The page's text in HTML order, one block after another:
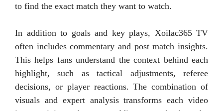
to find the exact match they want to watch.
In addition to goals and key plays, Xoilac365 TV
often includes commentary and post match insights.
This helps fans understand the context behind each
highlight, such as tactical adjustments, referee
decisions, or player reactions. The combination of
visuals and expert analysis transforms each video